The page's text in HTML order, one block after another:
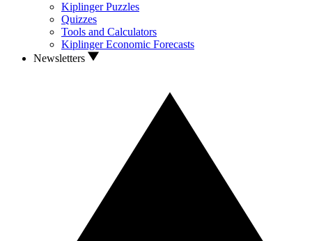
Kiplinger Puzzles
Quizzes
Tools and Calculators
Kiplinger Economic Forecasts
Newsletters